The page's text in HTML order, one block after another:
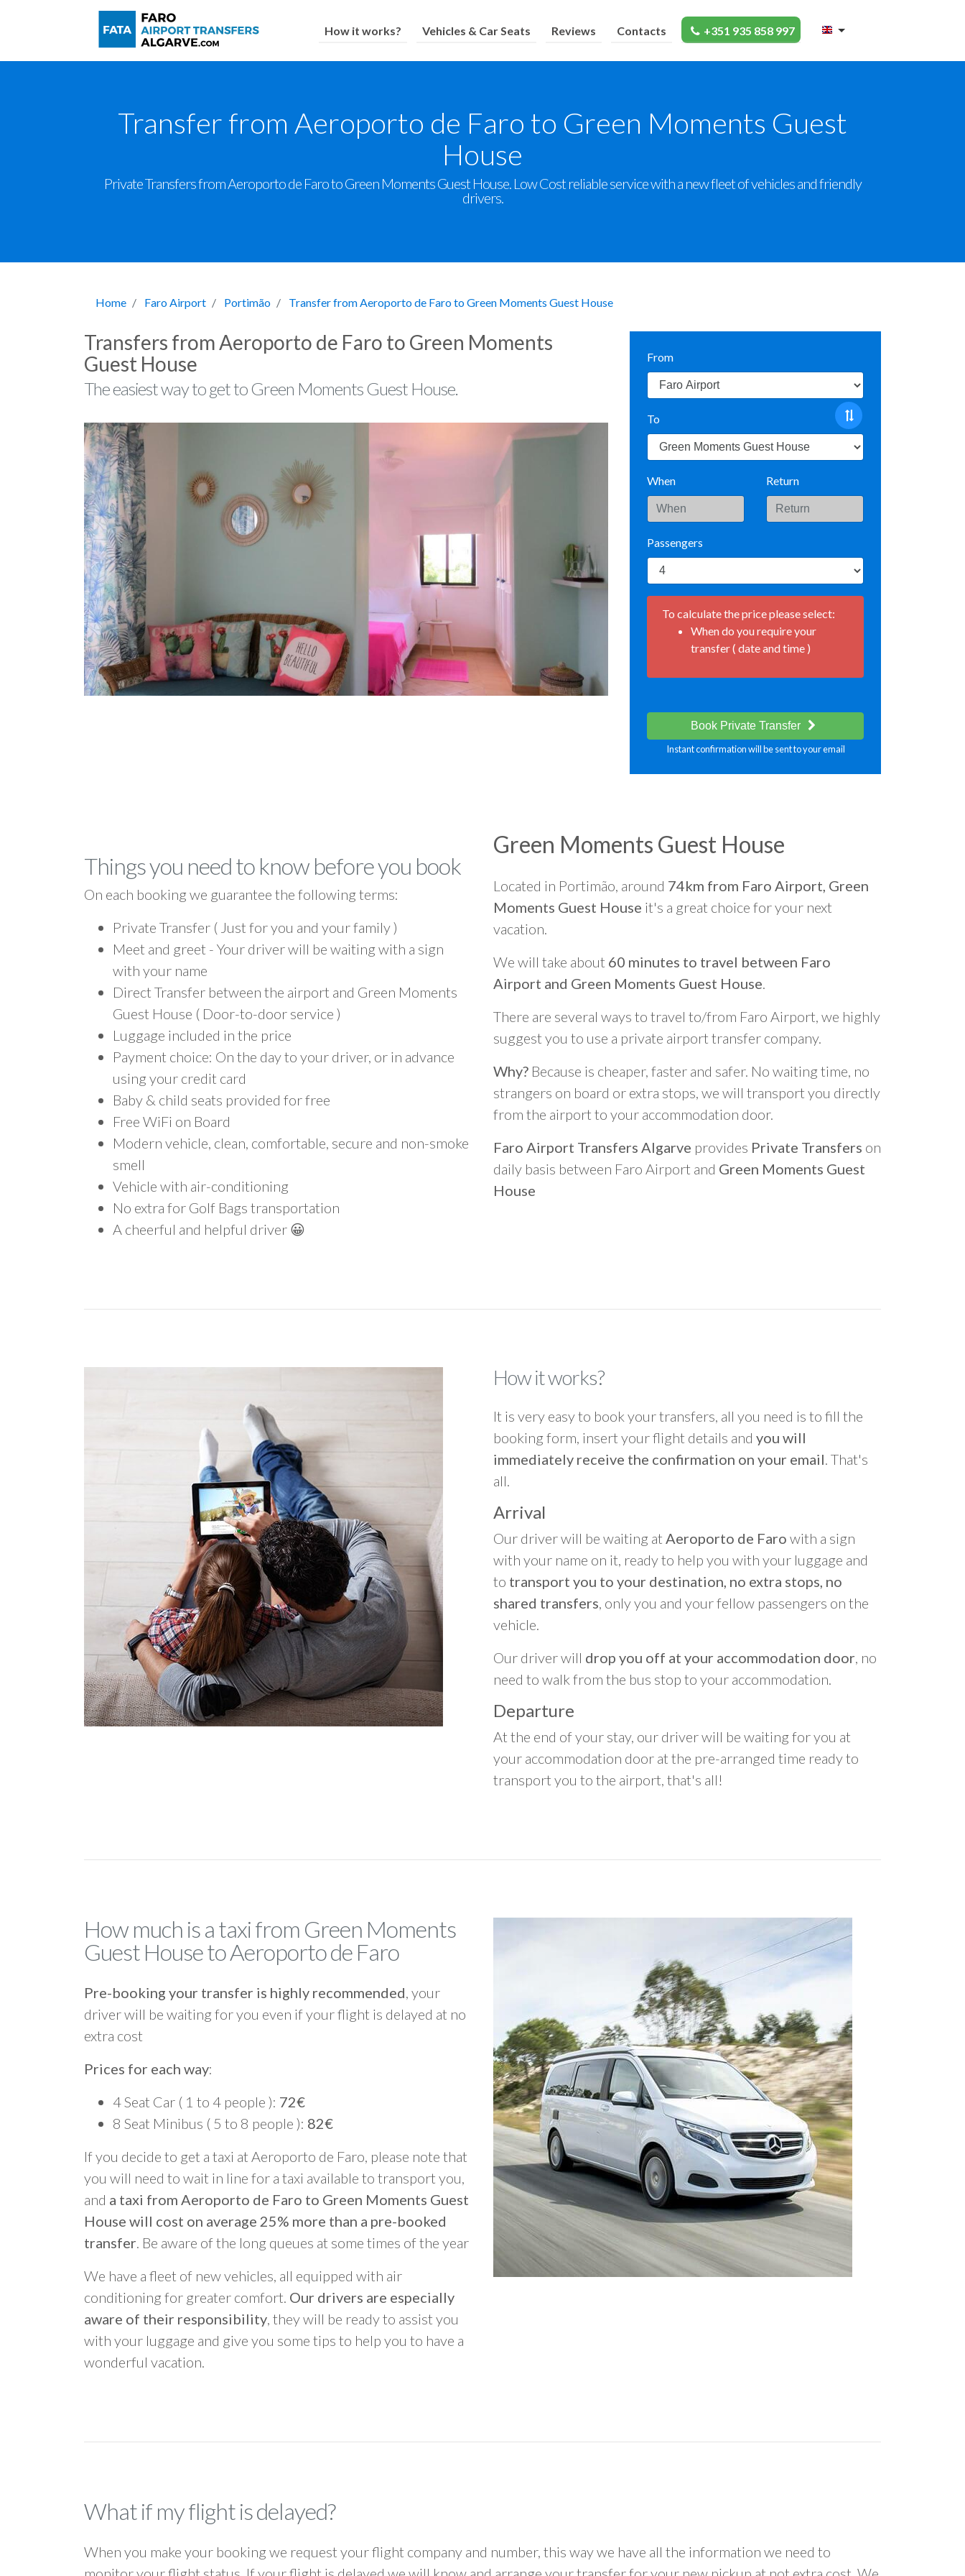
How it works? Vehicles & Car Seats Reviews Contacts +351 935 858 997
Transfer from Aeroporto de Faro to Green Moments Guest
House
Private Transfers from Aeroporto de Faro to Green Moments Guest House. Low Cost reliable service with a new fleet of vehicles and friendly
drivers.
Home Faro Airport Portimão Transfer from Aeroporto de Faro to Green Moments Guest House
From
To
When Return
Passengers
To calculate the price please select:
When do you require your
transfer ( date and time )
Book Private Transfer
Instant confirmation will be sent to your email
Transfers from Aeroporto de Faro to Green Moments
Guest House
The easiest way to get to Green Moments Guest House.
Things you need to know before you book
On each booking we guarantee the following terms:
Private Transfer ( Just for you and your family )
Meet and greet - Your driver will be waiting with a sign
with your name
Direct Transfer between the airport and Green Moments
Guest House ( Door-to-door service )
Luggage included in the price
Payment choice: On the day to your driver, or in advance
using your credit card
Baby & child seats provided for free
Free WiFi on Board
Modern vehicle, clean, comfortable, secure and non-smoke
smell
Vehicle with air-conditioning
No extra for Golf Bags transportation
A cheerful and helpful driver 😀
Green Moments Guest House
Located in Portimão, around 74km from Faro Airport, Green
Moments Guest House it's a great choice for your next
vacation.
We will take about 60 minutes to travel between Faro
Airport and Green Moments Guest House.
There are several ways to travel to/from Faro Airport, we highly
suggest you to use a private airport transfer company.
Why? Because is cheaper, faster and safer. No waiting time, no
strangers on board or extra stops, we will transport you directly
from the airport to your accommodation door.
Faro Airport Transfers Algarve provides Private Transfers on
daily basis between Faro Airport and Green Moments Guest
House
How it works?
It is very easy to book your transfers, all you need is to fill the
booking form, insert your flight details and you will
immediately receive the confirmation on your email. That's
all.
Arrival
Our driver will be waiting at Aeroporto de Faro with a sign
with your name on it, ready to help you with your luggage and
to transport you to your destination, no extra stops, no
shared transfers, only you and your fellow passengers on the
vehicle.
Our driver will drop you off at your accommodation door, no
need to walk from the bus stop to your accommodation.
Departure
At the end of your stay, our driver will be waiting for you at
your accommodation door at the pre-arranged time ready to
transport you to the airport, that's all!
How much is a taxi from Green Moments
Guest House to Aeroporto de Faro
Pre-booking your transfer is highly recommended, your
driver will be waiting for you even if your flight is delayed at no
extra cost
Prices for each way:
4 Seat Car ( 1 to 4 people ): 72€
8 Seat Minibus ( 5 to 8 people ): 82€
If you decide to get a taxi at Aeroporto de Faro, please note that
you will need to wait in line for a taxi available to transport you,
and a taxi from Aeroporto de Faro to Green Moments Guest
House will cost on average 25% more than a pre-booked
transfer. Be aware of the long queues at some times of the year
We have a fleet of new vehicles, all equipped with air
conditioning for greater comfort. Our drivers are especially
aware of their responsibility, they will be ready to assist you
with your luggage and give you some tips to help you to have a
wonderful vacation.
What if my flight is delayed?
When you make your booking we request your flight company and number, this way we have all the information we need to